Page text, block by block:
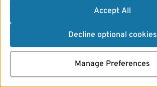
Accept All
Decline optional cookies
Manage Preferences